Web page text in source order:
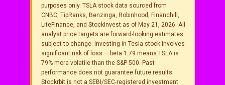
purposes only. TSLA stock data sourced from
CNBC, TipRanks, Benzinga, Robinhood, Financhill,
LiteFinance, and StockInvest as of May 21, 2026. All
analyst price targets are forward-looking estimates
subject to change. Investing in Tesla stock involves
significant risk of loss — beta 1.79 means TSLA is
79% more volatile than the S&P 500. Past
performance does not guarantee future results.
Stockrbit is not a SEBI/SEC-registered investment